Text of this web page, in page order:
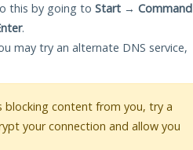
this by going to Start → Command
.
may try an alternate DNS service,
blocking content from you, try a
your connection and allow you